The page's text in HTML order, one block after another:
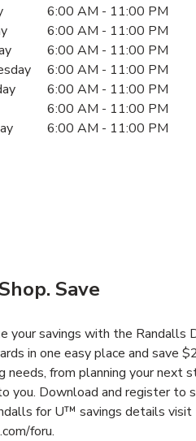
WeekHours
6:00 AM - 11:00 PM
6:00 AM - 11:00 PM
6:00 AM - 11:00 PM
6:00 AM - 11:00 PM
6:00 AM - 11:00 PM
6:00 AM - 11:00 PM
6:00 AM - 11:00 PM
Save
your savings with the Randalls
in one easy place and save
needs, from planning your
you. Download and register to
for U™ savings details
foru.